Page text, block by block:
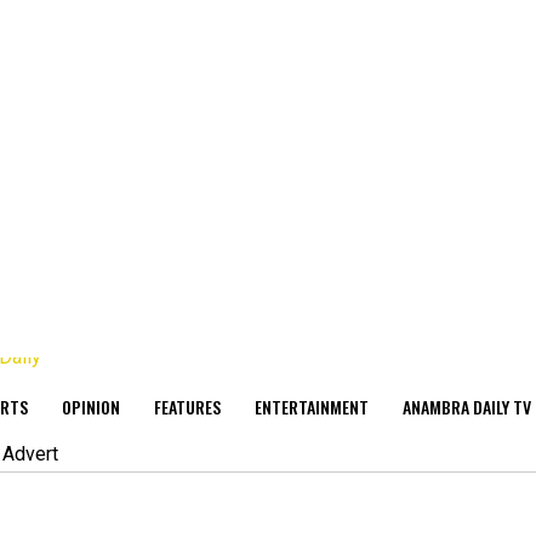
OPINION FEATURES ENTERTAINMENT ANAMBRA DAILY TV